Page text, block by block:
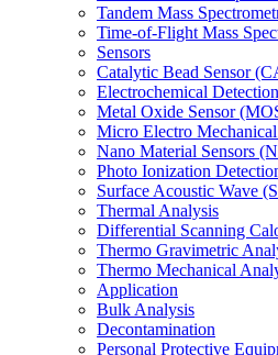
Tandem Mass
Time-of-Flight Mass
Sensors
Catalytic Bead Sensor
Electrochemical
Metal Oxide Sensor
Micro Electro
Nano Material Sensors
Photo Ionization
Surface Acoustic Wave
Thermal Analysis
Differential Scanning
Thermo Gravimetric
Thermo Mechanical
Application
Bulk Analysis
Decontamination
Personal Protective